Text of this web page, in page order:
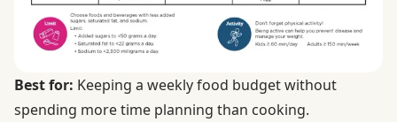
Best for: Keeping a weekly food budget without
spending more time planning than cooking.